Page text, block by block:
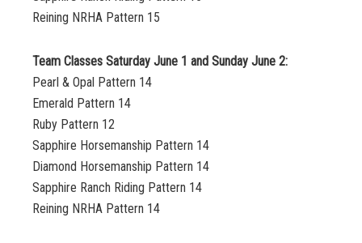
Reining NRHA Pattern 15
Team Classes Saturday June 1 and Sunday June 2:
Pearl & Opal Pattern 14
Emerald Pattern 14
Ruby Pattern 12
Sapphire Horsemanship Pattern 14
Diamond Horsemanship Pattern 14
Sapphire Ranch Riding Pattern 14
Reining NRHA Pattern 14